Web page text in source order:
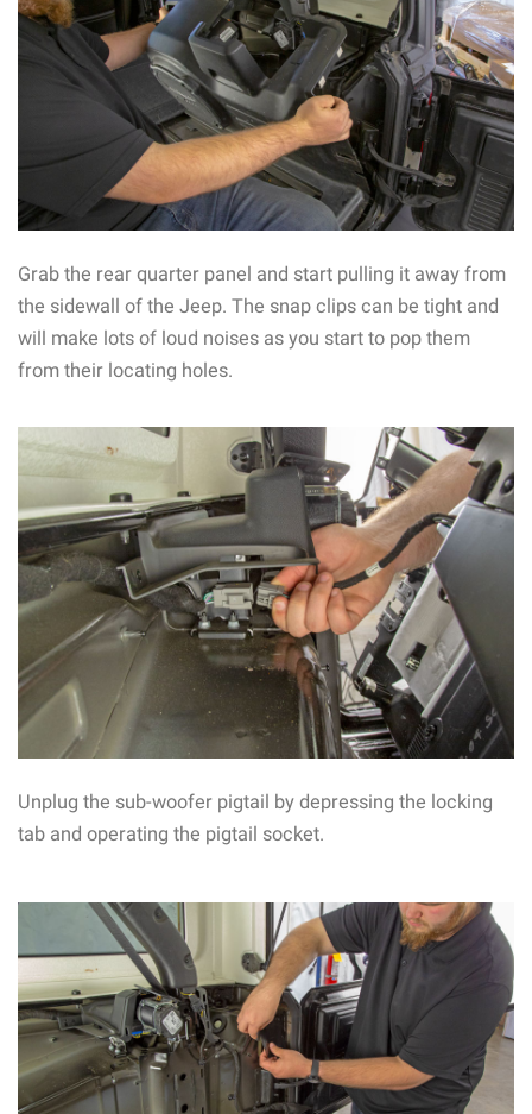
Grab the rear quarter panel and start pulling it away from
the sidewall of the Jeep. The snap clips can be tight and
will make lots of loud noises as you start to pop them
from their locating holes.
Unplug the sub-woofer pigtail by depressing the locking
tab and operating the pigtail socket.